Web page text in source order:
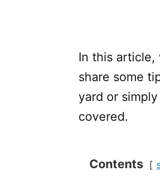
In this article,
share some
yard or
covered.
Contents